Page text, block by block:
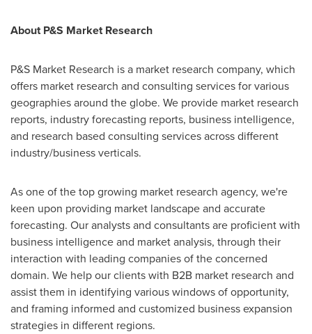
About P&S Market Research
P&S Market Research is a market research company, which
offers market research and consulting services for various
geographies around the globe. We provide market research
reports, industry forecasting reports, business intelligence,
and research based consulting services across different
industry/business verticals.
As one of the top growing market research agency, we're
keen upon providing market landscape and accurate
forecasting. Our analysts and consultants are proficient with
business intelligence and market analysis, through their
interaction with leading companies of the concerned
domain. We help our clients with B2B market research and
assist them in identifying various windows of opportunity,
and framing informed and customized business expansion
strategies in different regions.